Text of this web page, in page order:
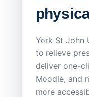
York St John
to relieve
deliver one-
Moodle, and
more